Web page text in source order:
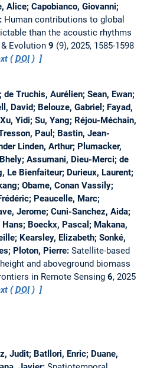
Alice; Capobianco, Giovanni;
: Human contributions to global
than the acoustic rhythms
Evolution 9 (9), 2025, 1585-1598
(DOI)
Truchis, Aurélien; Sean, Ewan;
David; Belouze, Gabriel; Fayad,
Yidi; Su, Yang; Réjou-Méchain,
Paul; Bastin, Jean-
Linden, Arthur; Plumacker,
Assumani, Dieu-Merci; de
Le Bienfaiteur; Durieux, Laurent;
Obame, Conan Vassily;
Peaucelle, Marc;
Jerome; Cuni-Sanchez, Aida;
Boeckx, Pascal; Makana,
Kearsley, Elizabeth; Sonké,
Ploton, Pierre: Satellite-based
and aboveground biomass
in Remote Sensing 6, 2025
(DOI)
Judit; Batllori, Enric; Duane,